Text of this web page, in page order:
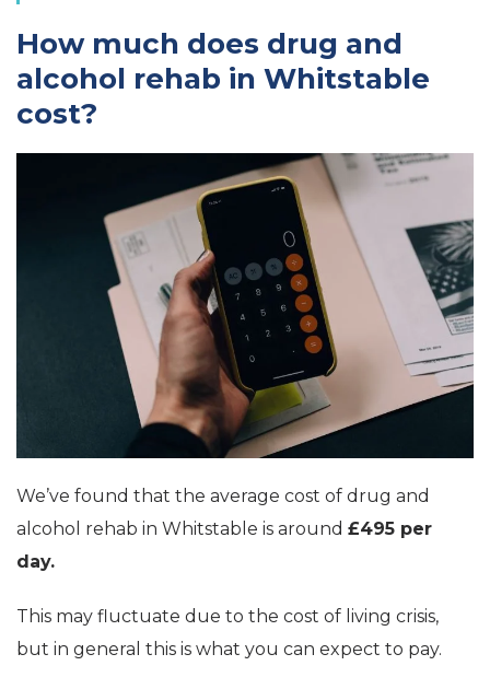
How much does drug and
alcohol rehab in Whitstable
cost?
We’ve found that the average cost of drug and
alcohol rehab in Whitstable is around £495 per
day.
This may fluctuate due to the cost of living crisis,
but in general this is what you can expect to pay.